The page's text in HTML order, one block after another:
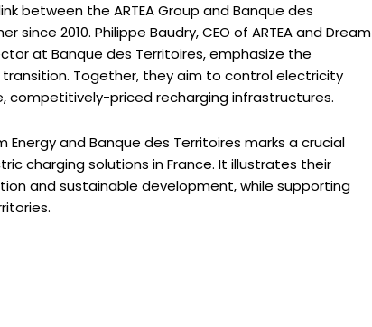
between the ARTEA Group and Banque des
2010. Philippe Baudry, CEO of ARTEA and Dream
at Banque des Territoires, emphasize the
Together, they aim to control electricity
competitively-priced recharging infrastructures.
and Banque des Territoires marks a crucial
charging solutions in France. It illustrates their
and sustainable development, while supporting